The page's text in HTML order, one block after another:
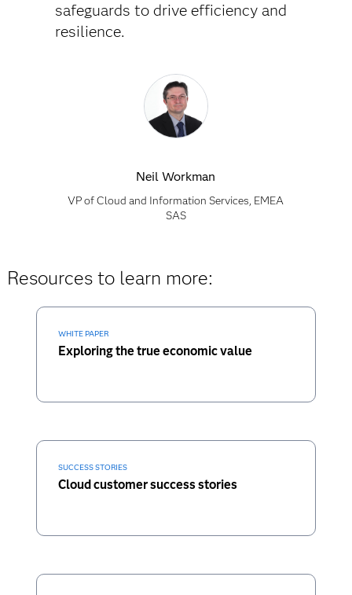
safeguards to drive efficiency and
resilience.
Neil Workman
VP of Cloud and Information Services, EMEA
SAS
Resources to learn more:
WHITE PAPER
Exploring the true economic value
SUCCESS STORIES
Cloud customer success stories